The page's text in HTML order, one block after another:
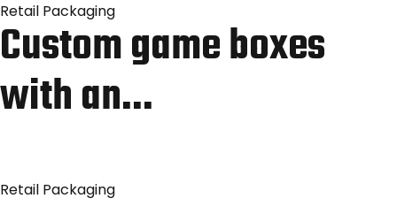
Retail Packaging
Custom game boxes
with an…
Retail Packaging